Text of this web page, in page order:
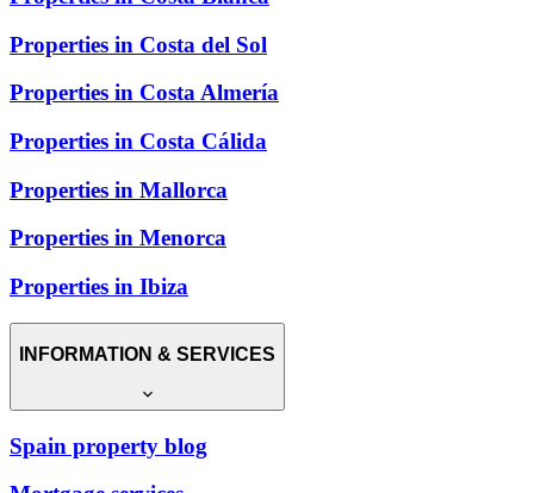
Properties in Costa del Sol
Properties in Costa Almería
Properties in Costa Cálida
Properties in Mallorca
Properties in Menorca
Properties in Ibiza
INFORMATION & SERVICES
Spain property blog